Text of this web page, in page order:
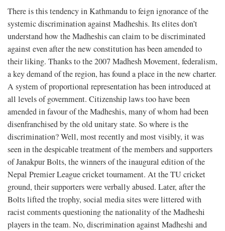
There is this tendency in Kathmandu to feign ignorance of the
systemic discrimination against Madheshis. Its elites don’t
understand how the Madheshis can claim to be discriminated
against even after the new constitution has been amended to
their liking. Thanks to the 2007 Madhesh Movement, federalism,
a key demand of the region, has found a place in the new charter.
A system of proportional representation has been introduced at
all levels of government. Citizenship laws too have been
amended in favour of the Madheshis, many of whom had been
disenfranchised by the old unitary state. So where is the
discrimination? Well, most recently and most visibly, it was
seen in the despicable treatment of the members and supporters
of Janakpur Bolts, the winners of the inaugural edition of the
Nepal Premier League cricket tournament. At the TU cricket
ground, their supporters were verbally abused. Later, after the
Bolts lifted the trophy, social media sites were littered with
racist comments questioning the nationality of the Madheshi
players in the team. No, discrimination against Madheshi and